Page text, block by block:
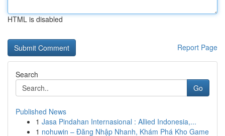
HTML is disabled
Report Page
Search
Go
Published News
1 Jasa Pindahan Internasional : Allied Indonesia,...
1 nohuwin – Đăng Nhập Nhanh, Khám Phá Kho Game